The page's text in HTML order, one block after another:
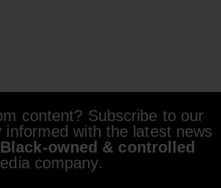
content? Subscribe to our
informed with the latest news
Black-owned & controlled
company.